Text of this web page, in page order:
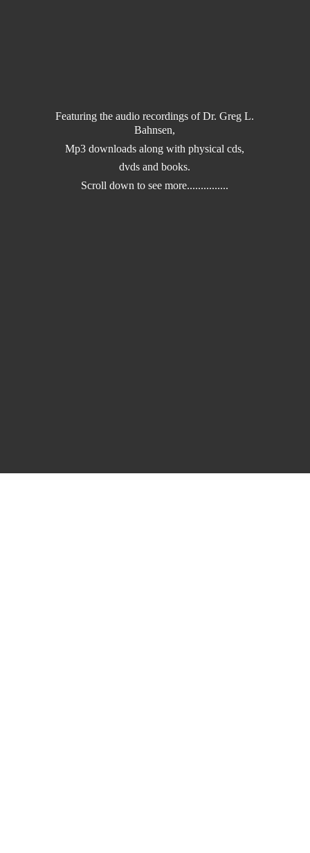
Featuring the audio recordings of Dr. Greg L.
Bahnsen,
Mp3 downloads along with physical cds,
dvds and books.
Scroll down tosee more...............